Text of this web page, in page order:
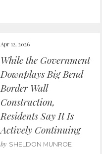
Apr 12, 2026
While the Government
Downplays Big Bend
Border Wall
Construction,
Residents Say It Is
Actively Continuing
by SHELDON MUNROE